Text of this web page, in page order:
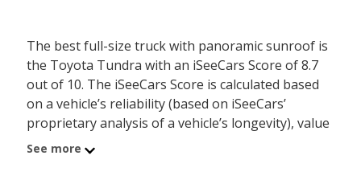
The best full-size truck with panoramic sunroof is
the Toyota Tundra with an iSeeCars Score of 8.7
out of 10. The iSeeCars Score is calculated based
on a vehicle’s reliability (based on iSeeCars’
proprietary analysis of a vehicle’s longevity), value
retention (based on iSeeCars’ analysis of 5-year
See more